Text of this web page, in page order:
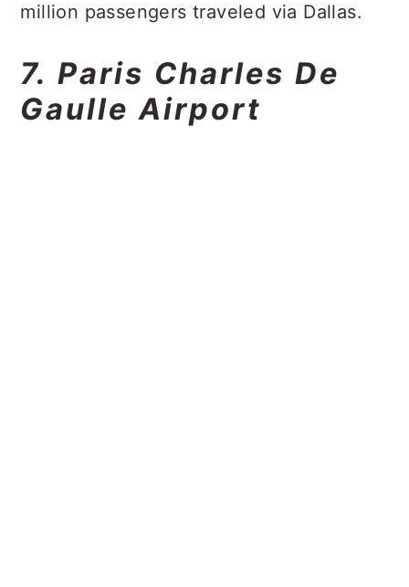
million passengers traveled via Dallas.
7. Paris Charles De
Gaulle Airport